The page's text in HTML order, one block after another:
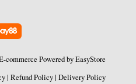
commerce Powered byEasyStore
| Refund Policy| Delivery Policy